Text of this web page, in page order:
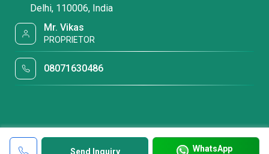
Send Inquiry WhatsApp
Delhi, 110006, India
Mr. Vikas
PROPRIETOR
08071630486